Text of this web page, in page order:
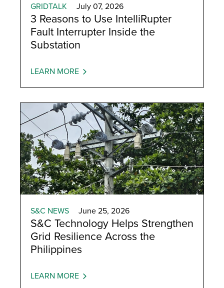
GRIDTALK July 07, 2026
3 Reasons to Use IntelliRupter
Fault Interrupter Inside the
Substation
LEARN MORE
S&C NEWS June 25, 2026
S&C Technology Helps Strengthen
Grid Resilience Across the
Philippines
LEARN MORE